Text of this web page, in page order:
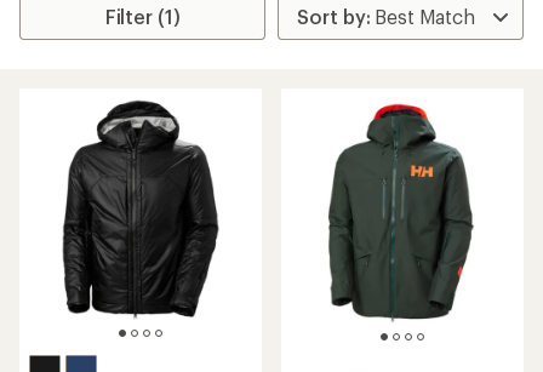
Filter (1)